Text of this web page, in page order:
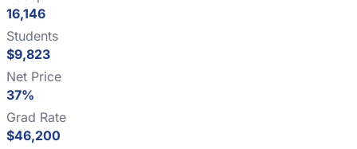
16,146
Students
$9,823
Net Price
37%
Grad Rate
$46,200